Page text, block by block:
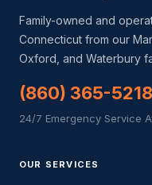
Family-owned and
Connecticut from our
Oxford, and Waterbury
(860) 365-5218
24/7 Emergency Service
OUR SERVICES